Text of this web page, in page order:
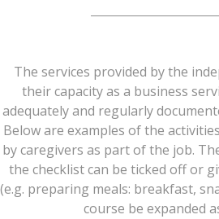
The services provided by the
their capacity as a business
adequately and regularly
Below are examples of the
by caregivers as part of the job.
the checklist can be ticked off or
(e.g. preparing meals: breakfast,
course be expanded